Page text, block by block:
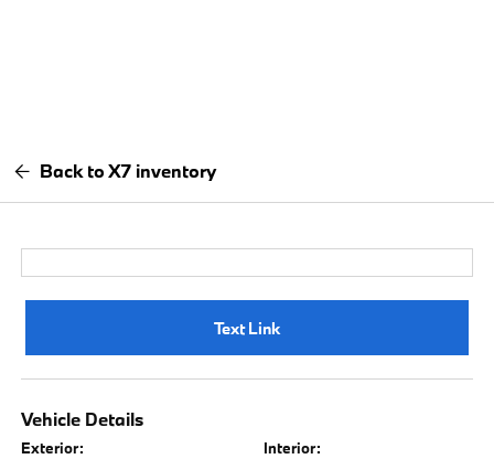
Back to X7 inventory
Text Link
Vehicle Details
Exterior: Interior: